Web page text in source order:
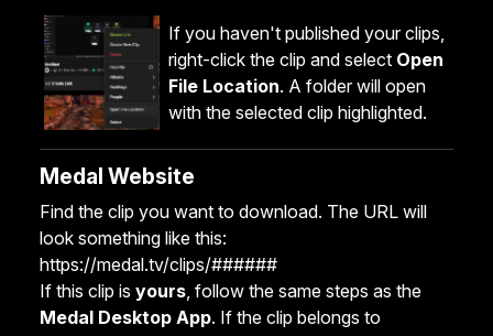
If you haven't published your clips,
right-click the clip and select Open
File Location. A folder will open
with the selected clip highlighted.
Medal Website
Find the clip you want to download. The URL will
look something like this:
https://medal.tv/clips/######
If this clip is yours, follow the same steps as the
Medal Desktop App. If the clip belongs to